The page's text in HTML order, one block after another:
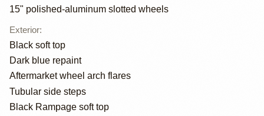
15" polished-aluminum slotted wheels
Exterior:
Black soft top
Dark blue repaint
Aftermarket wheel arch flares
Tubular side steps
Black Rampage soft top